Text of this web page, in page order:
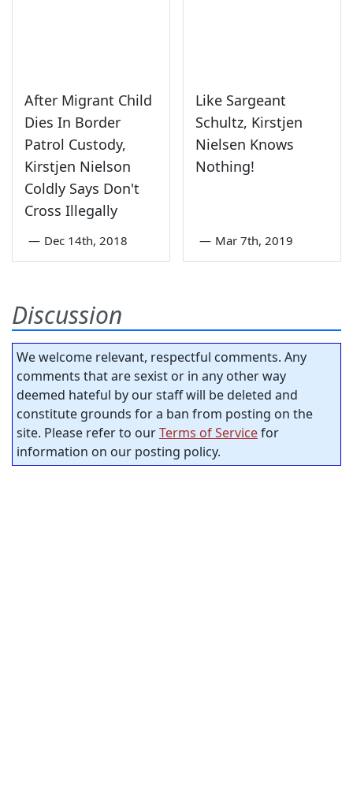
After Migrant Child
Dies In Border
Patrol Custody,
Kirstjen Nielson
Coldly Says Don't
Cross Illegally
— Dec 14th, 2018
Like Sargeant
Schultz, Kirstjen
Nielsen Knows
Nothing!
— Mar 7th, 2019
Discussion
We welcome relevant, respectful comments. Any
comments that are sexist or in any other way
deemed hateful by our staff will be deleted and
constitute grounds for a ban from posting on the
site. Please refer to ourTerms of Servicefor
information on our posting policy.